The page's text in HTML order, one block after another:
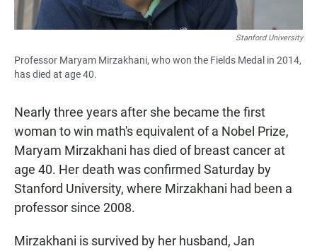
Stanford University
Professor Maryam Mirzakhani, who won the Fields Medal in 2014,
has died at age 40.
Nearly three years after she became the first
woman to win math's equivalent of a Nobel Prize,
Maryam Mirzakhani has died of breast cancer at
age 40. Her death was confirmed Saturday by
Stanford University, where Mirzakhani had been a
professor since 2008.
Mirzakhani is survived by her husband, Jan